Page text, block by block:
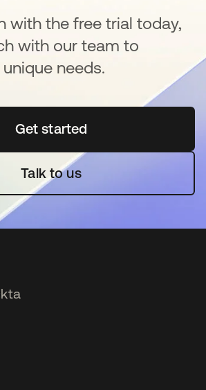
with the free trial today,
with our team to
needs.
Get startedopens in a new tab
Talk to us